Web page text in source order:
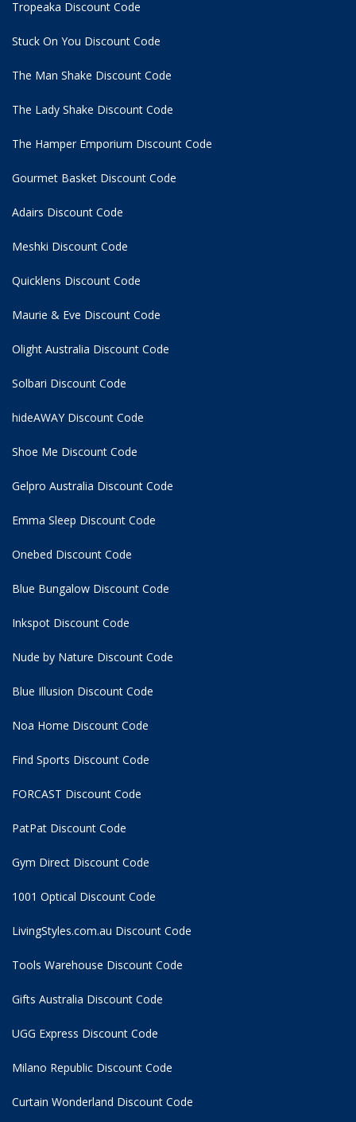
Tropeaka Discount Code
Stuck On You Discount Code
The Man Shake Discount Code
The Lady Shake Discount Code
The Hamper Emporium Discount Code
Gourmet Basket Discount Code
Adairs Discount Code
Meshki Discount Code
Quicklens Discount Code
Maurie & Eve Discount Code
Olight Australia Discount Code
Solbari Discount Code
hideAWAY Discount Code
Shoe Me Discount Code
Gelpro Australia Discount Code
Emma Sleep Discount Code
Onebed Discount Code
Blue Bungalow Discount Code
Inkspot Discount Code
Nude by Nature Discount Code
Blue Illusion Discount Code
Noa Home Discount Code
Find Sports Discount Code
FORCAST Discount Code
PatPat Discount Code
Gym Direct Discount Code
1001 Optical Discount Code
LivingStyles.com.au Discount Code
Tools Warehouse Discount Code
Gifts Australia Discount Code
UGG Express Discount Code
Milano Republic Discount Code
Curtain Wonderland Discount Code